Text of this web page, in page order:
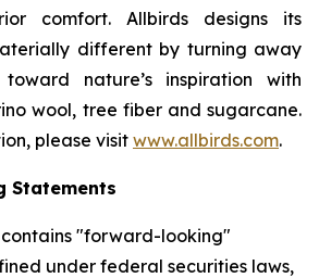
comfort. Allbirds designs its
different by turning away
nature’s inspiration with
wool, tree fiber and sugarcane.
please visit www.allbirds.com.
Statements
contains "forward-looking"
under federal securities laws,